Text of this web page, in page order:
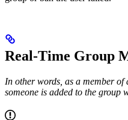
Real-Time Group
In other words, as a member
someone is added to the group